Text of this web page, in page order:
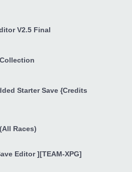
V2.5 Final
Starter Save {Credits
Races)
Editor ][TEAM-XPG]